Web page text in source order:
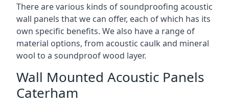
There are various kinds of soundproofing acoustic
wall panels that we can offer, each of which has its
own specific benefits. We also have a range of
material options, from acoustic caulk and mineral
wool to a soundproof wood layer.
Wall Mounted Acoustic Panels
Caterham